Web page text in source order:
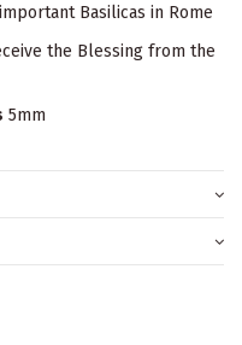
Basilicas in Rome
the Blessing from the
5mm